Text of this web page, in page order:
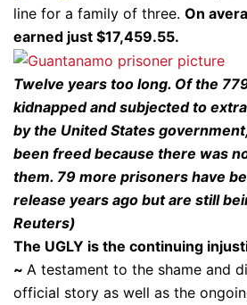
line for a family of three. On
earned just $17,459.55.
Twelve years too long. Of the
kidnapped and subjected to
by the United States
been freed because there was
them. 79 more prisoners have
release years ago but are still
Reuters)
The UGLY is the continuing
~ A testament to the shame and
official story as well as the